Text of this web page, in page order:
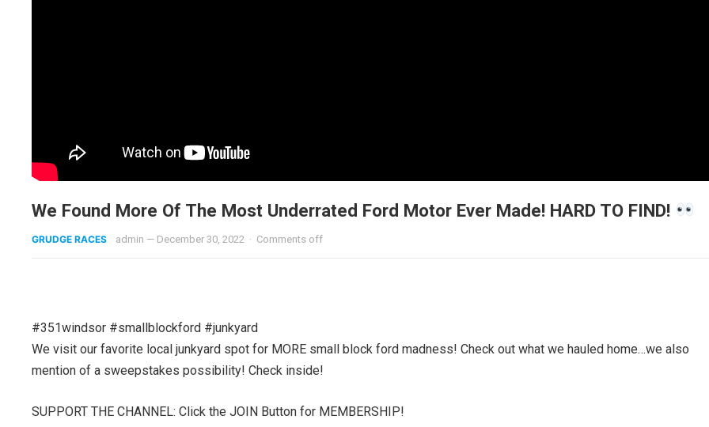
We Found More Of The Most Underrated Ford Motor Ever Made! HARD TO FIND!
GRUDGE RACES admin — December 30, 2022 · Comments off
#351windsor #smallblockford #junkyard
We visit our favorite local junkyard spot for MORE small block ford madness! Check out what we hauled home…we also
mention of a sweepstakes possibility! Check inside!
SUPPORT THE CHANNEL: Click the JOIN Button for MEMBERSHIP!